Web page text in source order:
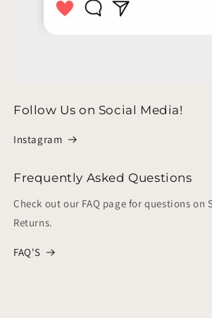
Follow Us on Social Media!
Instagram
Frequently Asked Questions
Check out our FAQ page for questions on
Returns.
FAQ'S